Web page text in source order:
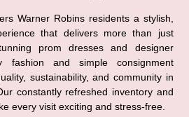
Warner Robins residents a stylish,
that delivers more than just
prom dresses and designer
fashion and simple consignment
sustainability, and community in
constantly refreshed inventory and
every visit exciting and stress-free.